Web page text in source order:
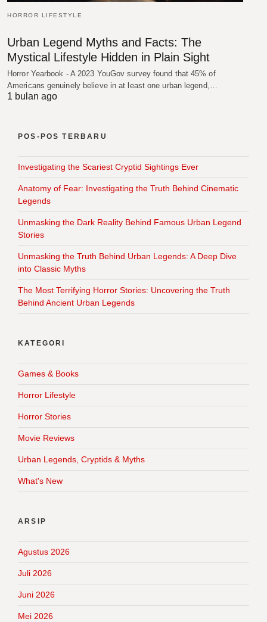
HORROR LIFESTYLE
Urban Legend Myths and Facts: The
Mystical Lifestyle Hidden in Plain Sight
Horror Yearbook - A 2023 YouGov survey found that 45% of
Americans genuinely believe in at least one urban legend,…
1 bulan ago
POS-POS TERBARU
Investigating the Scariest Cryptid Sightings Ever
Anatomy of Fear: Investigating the Truth Behind Cinematic
Legends
Unmasking the Dark Reality Behind Famous Urban Legend
Stories
Unmasking the Truth Behind Urban Legends: A Deep Dive
into Classic Myths
The Most Terrifying Horror Stories: Uncovering the Truth
Behind Ancient Urban Legends
KATEGORI
Games & Books
Horror Lifestyle
Horror Stories
Movie Reviews
Urban Legends, Cryptids & Myths
What's New
ARSIP
Agustus 2026
Juli 2026
Juni 2026
Mei 2026